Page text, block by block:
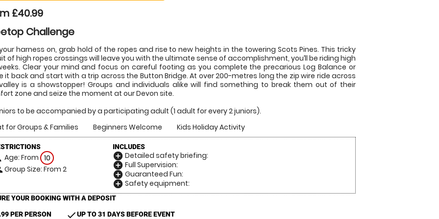
£40.99
Challenge
harness on, grab hold of the ropes and rise to new heights in the towering Scots Pines. This tricky
of high ropes crossings will leave you with the ultimate sense of accomplishment, you’ll be riding high
Clear your mind and focus on careful footing as you complete the precarious Log Balance or
it back and start with a trip across the Button Bridge. At over 200-metres long the zip wire ride across
is a showstopper! Groups and individuals alike will find something to break them out of their
zone and seize the moment at our Devon site.
to be accompanied by a participating adult (1 adult for every 2 juniors).
for Groups & Families
Beginners Welcome Kids Holiday Activity
Age: From 10
Group Size: From 2
INCLUDES
add_circle Detailed safety briefing:
add_circle Full Supervision:
add_circle Guaranteed Fun:
add_circle Safety equipment:
YOUR BOOKING WITH A DEPOSIT
PER PERSON checkUP TO 31 DAYS BEFORE EVENT